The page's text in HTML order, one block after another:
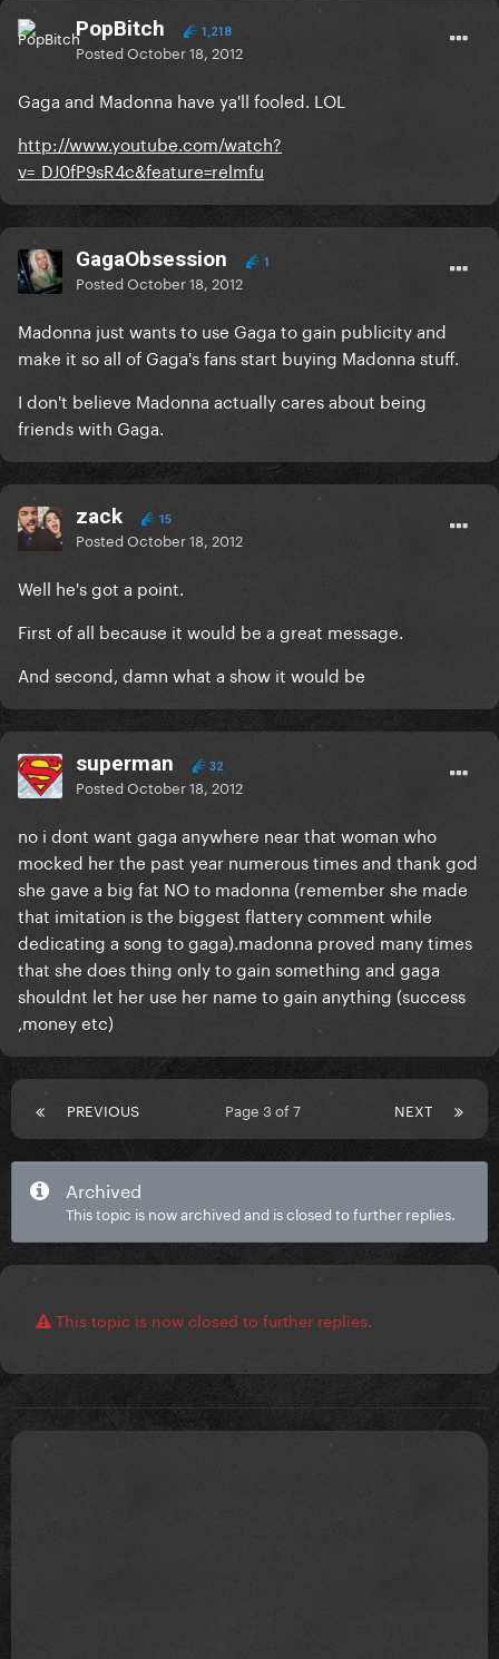
PopBitch 1,218
PostedOctober 18, 2012
Gaga and Madonna have ya'll fooled. LOL
http://www.youtube.com/watch?
v=_DJ0fP9sR4c&feature=relmfu
GagaObsession 1
PostedOctober 18, 2012
Madonna just wants to use Gaga to gain publicity and
make it so all of Gaga's fans start buying Madonna stuff.
I don't believe Madonna actually cares about being
friends with Gaga.
zack 15
PostedOctober 18, 2012
Well he's got a point.
First of all because it would be a great message.
And second, damn what a show it would be
superman 32
PostedOctober 18, 2012
no i dont want gaga anywhere near that woman who
mocked her the past year numerous times and thank god
she gave a big fat NO to madonna (remember she made
that imitation is the biggest flattery comment while
dedicating a song to gaga).madonna proved many times
that she does thing only to gain something and gaga
shouldnt let her use her name to gain anything (success
,money etc)
PREVIOUS NEXT
Page 3 of 7
Archived
This topic is now archived and is closed to further replies.
This topic is now closed to further replies.